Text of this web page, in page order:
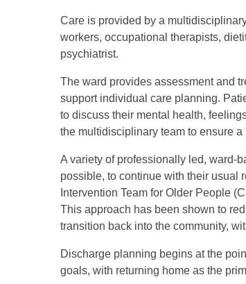
Care is provided by a
workers, occupational therapists,
psychiatrist.
The ward provides assessment and
support individual care planning.
to discuss their mental health,
the multidisciplinary team to ensure
A variety of professionally led, ward-
possible, to continue with their usual
Intervention Team for Older People
This approach has been shown to
transition back into the community,
Discharge planning begins at the
goals, with returning home as the